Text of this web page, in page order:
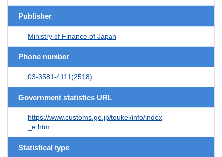
Publisher
Ministry of Finance of Japan
Phone number
03-3581-4111(2518)
Government statistics URL
https://www.customs.go.jp/toukei/info/index
_e.htm
Statistical type